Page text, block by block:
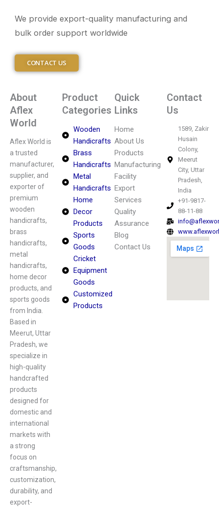
We provide export-quality manufacturing and
bulk order support worldwide
CONTACT US
About
Aflex
World
Aflex World is
a trusted
manufacturer,
supplier, and
exporter of
premium
wooden
handicrafts,
brass
handicrafts,
metal
handicrafts,
home decor
products, and
sports goods
from India.
Based in
Meerut, Uttar
Pradesh, we
specialize in
high-quality
handcrafted
products
designed for
domestic and
international
markets with
a strong
focus on
craftsmanship,
customization,
durability, and
export-
Product
Categories
Wooden
Handicrafts
Brass
Handicrafts
Metal
Handicrafts
Home
Decor
Products
Sports
Goods
Cricket
Equipment
Goods
Customized
Products
Quick
Links
Home
About Us
Products
Manufacturing
Facility
Export
Services
Quality
Assurance
Blog
Contact Us
Contact
Us
1589, Zakir
Husain
Colony,
Meerut
City, Uttar
Pradesh,
India
+91-9817-
88-11-88